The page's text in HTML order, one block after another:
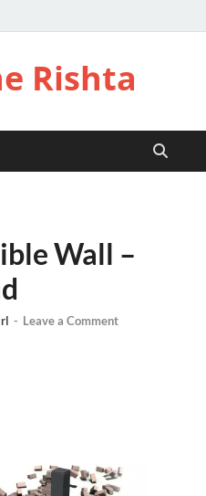
Rishta
Wall –
- Leave a Comment